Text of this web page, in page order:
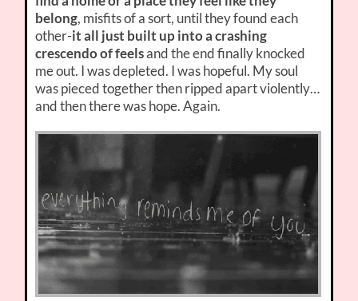
belong, misfits of a sort, until they found each
other-it all just built up into a crashing
crescendo of feelsand the end finally knocked
me out. I was depleted. I was hopeful. My soul
was pieced together then ripped apart violently…
and then there was hope. Again.